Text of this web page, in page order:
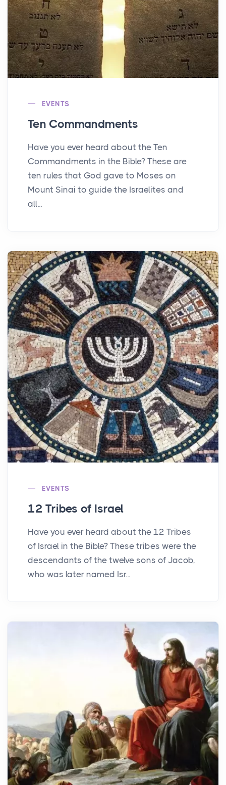
EVENTS
Ten Commandments
Have you ever heard about the Ten
Commandments in the Bible? These are
ten rules that God gave to Moses on
Mount Sinai to guide the Israelites and
all...
EVENTS
12 Tribes of Israel
Have you ever heard about the 12 Tribes
of Israel in the Bible? These tribes were the
descendants of the twelve sons of Jacob,
who was later named Isr...